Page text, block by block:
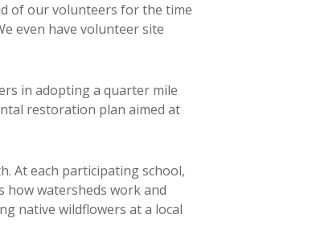
of our volunteers for the time
even have volunteer site
in adopting a quarter mile
restoration plan aimed at
At each participating school,
how watersheds work and
native wildflowers at a local